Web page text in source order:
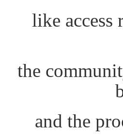
like access
the
and the